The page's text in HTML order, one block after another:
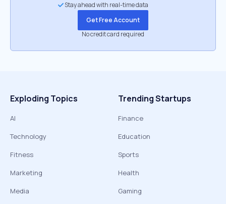
Stay ahead with real-time data
Get Free Account
No credit card required
Exploding Topics
AI
Technology
Fitness
Marketing
Media
Trending Startups
Finance
Education
Sports
Health
Gaming